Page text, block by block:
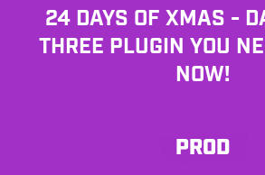
24 DAYS OF XMAS -
THREE PLUGIN YOU
NOW!
PROD